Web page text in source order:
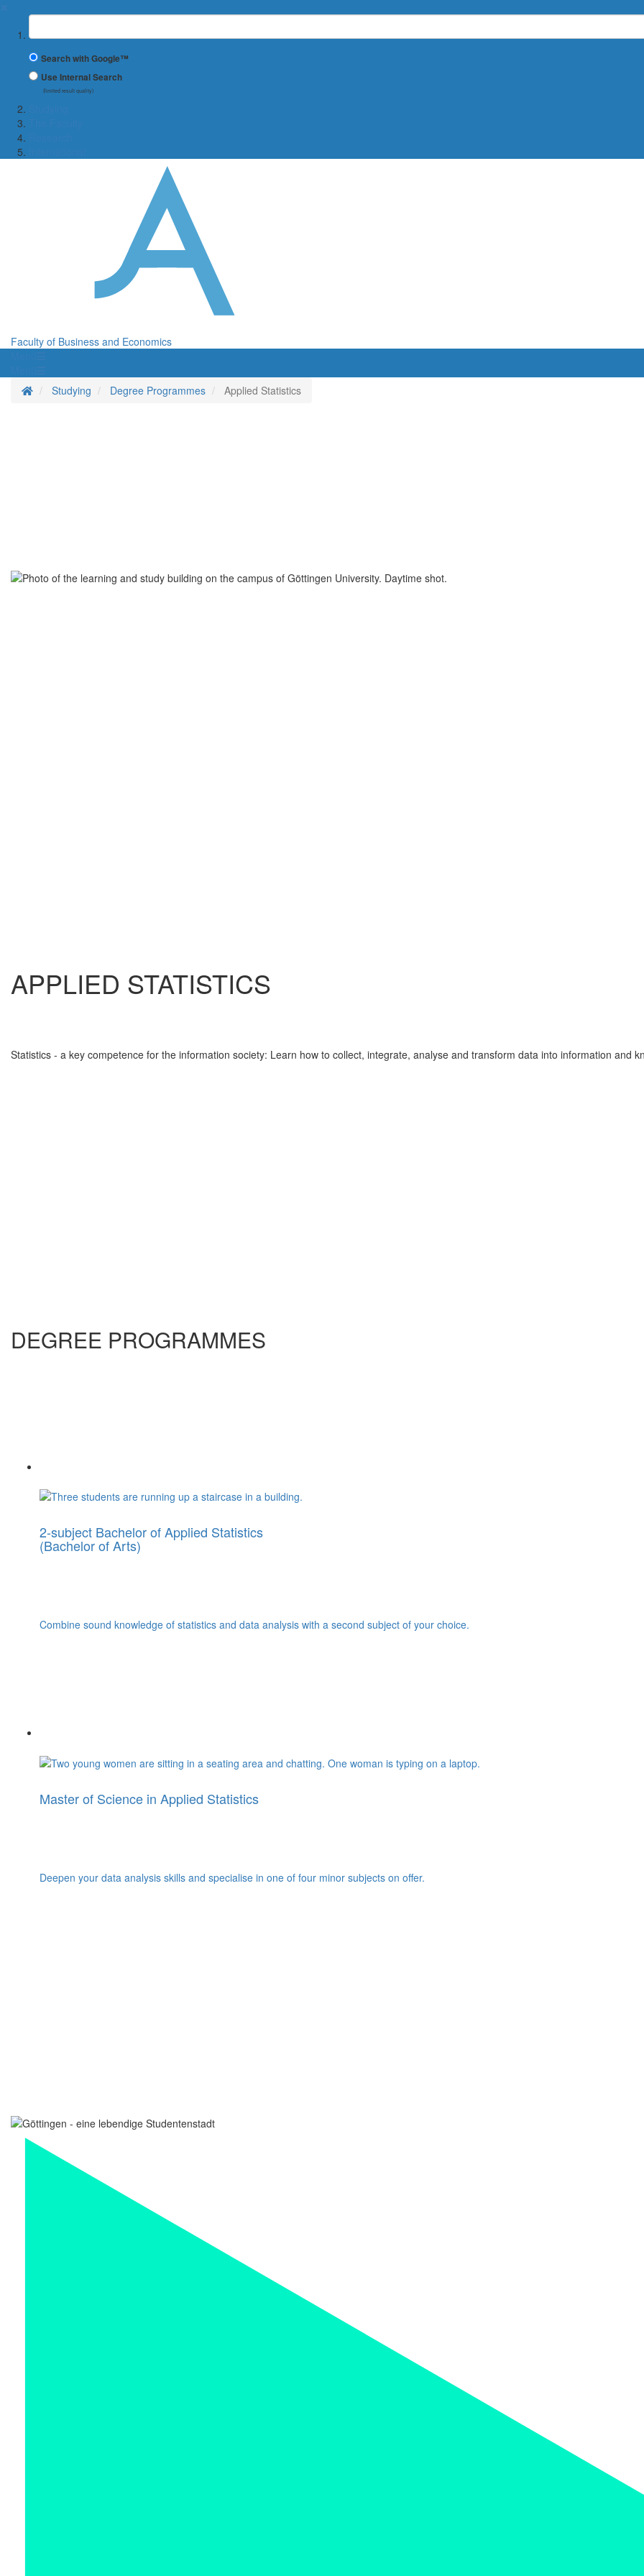
Suchbegriff
Search with Google™
Use Internal Search
(limited result quality)
Faculty of Business and Economics
Homepage
Studying Degree Programmes Applied Statistics
APPLIED STATISTICS
Statistics - a key competence for the information society: Learn how to collect, integrate, analyse and transform data into information and
DEGREE PROGRAMMES
2-subject Bachelor of Applied Statistics
(Bachelor of Arts)
Combine sound knowledge of statistics and data analysis with a second subject of your choice.
Master of Science in Applied Statistics
Deepen your data analysis skills and specialise in one of four minor subjects on offer.